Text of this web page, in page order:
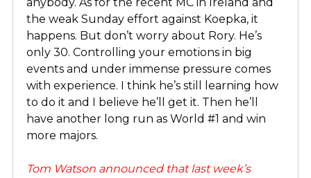
the weak Sunday effort against Koepka, it
happens. But don’t worry about Rory. He’s
only 30. Controlling your emotions in big
events and under immense pressure comes
with experience. I think he’s still learning how
to do it and I believe he’ll get it. Then he’ll
have another long run as World #1 and win
more majors.
Tom Watson announced that last week’s